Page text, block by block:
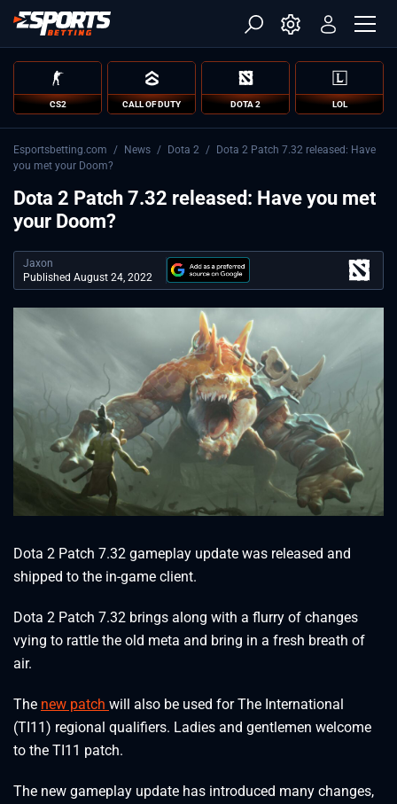
CS2 CALL OF DUTY DOTA 2 LOL
Esportsbetting.com / News / Dota 2 /
Dota 2 Patch 7.32 released: Have
you met your Doom?
Dota 2 Patch 7.32 released: Have you met
your Doom?
Jaxon
Published August 24, 2022
Dota 2 Patch 7.32 gameplay update was released and
shipped to the in-game client.
Dota 2 Patch 7.32 brings along with a flurry of changes
vying to rattle the old meta and bring in a fresh breath of
air.
The new patch will also be used for The International
(TI11) regional qualifiers. Ladies and gentlemen welcome
to the TI11 patch.
The new gameplay update has introduced many changes,